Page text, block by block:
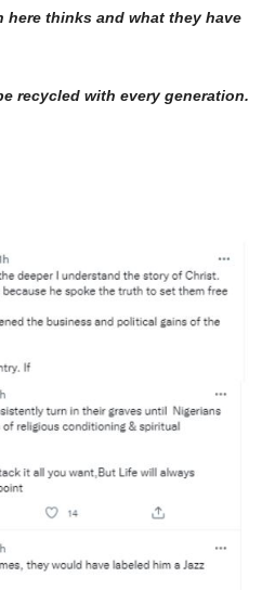
here thinks and what they have
recycled with every generation.